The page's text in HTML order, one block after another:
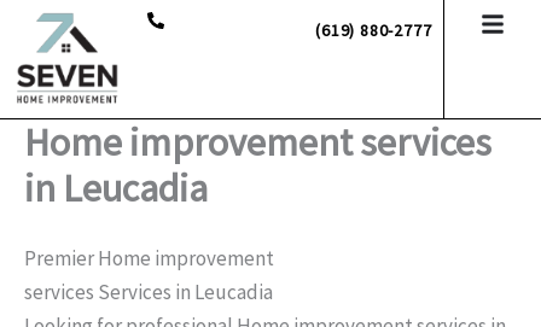
Skip
content
(619) 880-2777
Home improvement services
in Leucadia
Premier Home improvement
services Services in Leucadia